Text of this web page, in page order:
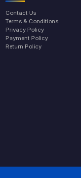
Contact Us
Terms & Conditions
Privacy Policy
Payment Policy
Return Policy